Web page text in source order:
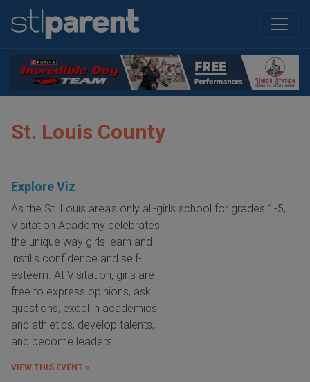
St. Louis County
Explore Viz
As the St. Louis area’s only all-girls school for grades 1-5,
Visitation Academy celebrates
the unique way girls learn and
instills confidence and self-
esteem. At Visitation, girls are
free to express opinions, ask
questions, excel in academics
and athletics, develop talents,
and become leaders.
VIEW THIS EVENT »